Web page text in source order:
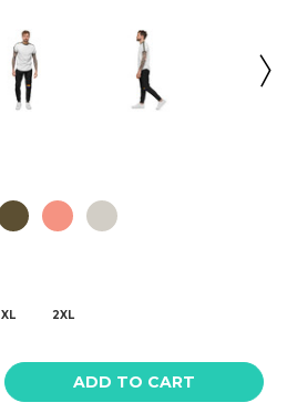
XL 2XL